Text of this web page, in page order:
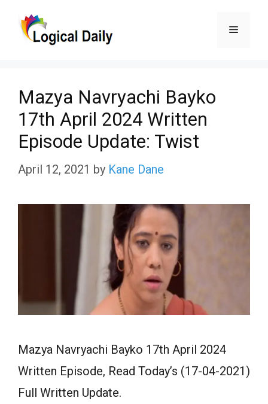
Menu
Mazya Navryachi Bayko
17th April 2024 Written
Episode Update: Twist
April 12, 2021 by Kane Dane
Mazya Navryachi Bayko 17th April 2024
Written Episode, Read Today’s (17-04-2021)
Full Written Update.